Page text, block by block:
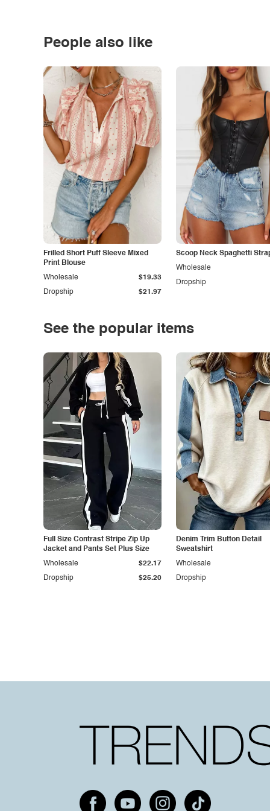
People also like
Frilled Short Puff Sleeve Mixed
Print Blouse
Dropship $21.97
Wholesale $19.33
Scoop Neck Spaghetti
Dropship
Wholesale
See the popular items
Full Size Contrast Stripe Zip Up
Jacket and Pants Set Plus Size
Dropship $25.20
Wholesale $22.17
Denim Trim Button Detail
Sweatshirt
Dropship
Wholesale